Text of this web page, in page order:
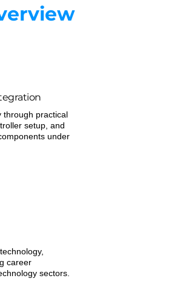
through practical
setup, and
under
career
sectors.